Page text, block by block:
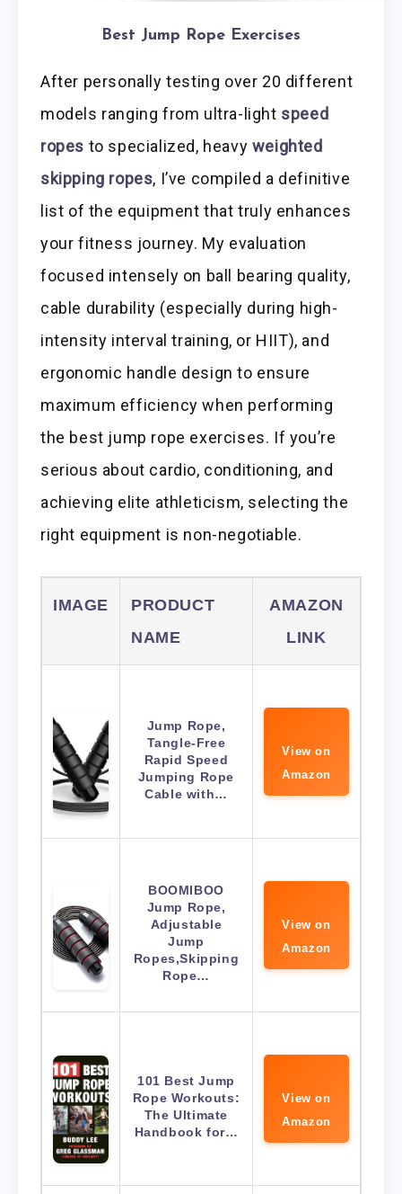
Best Jump Rope Exercises
After personally testing over 20 different
models ranging from ultra-light speed
ropes to specialized, heavy weighted
skipping ropes, I’ve compiled a definitive
list of the equipment that truly enhances
your fitness journey. My evaluation
focused intensely on ball bearing quality,
cable durability (especially during high-
intensity interval training, or HIIT), and
ergonomic handle design to ensure
maximum efficiency when performing
the best jump rope exercises. If you’re
serious about cardio, conditioning, and
achieving elite athleticism, selecting the
right equipment is non-negotiable.
IMAGE
PRODUCT
NAME
AMAZON
LINK
Jump Rope,
Tangle-Free
Rapid Speed
Jumping Rope
Cable with…
View on
Amazon
BOOMIBOO
Jump Rope,
Adjustable
Jump
Ropes,Skipping
Rope…
View on
Amazon
101 Best Jump
Rope Workouts:
The Ultimate
Handbook for…
View on
Amazon